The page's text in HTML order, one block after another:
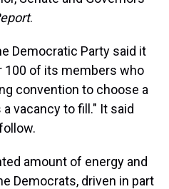
.
Democratic Party said it
100 of its members who
convention to choose a
vacancy to fill." It said
amount of energy and
Democrats, driven in part